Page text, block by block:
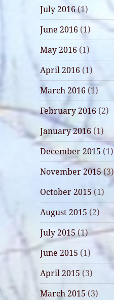
July 2016(1)
June 2016 (1)
May 2016 (1)
April 2016 (1)
March 2016 (1)
February 2016 (2)
January 2016 (1)
December 2015 (1)
November 2015(3)
October 2015 (1)
August 2015 (2)
July 2015(1)
June 2015 (1)
April 2015 (3)
March 2015 (3)